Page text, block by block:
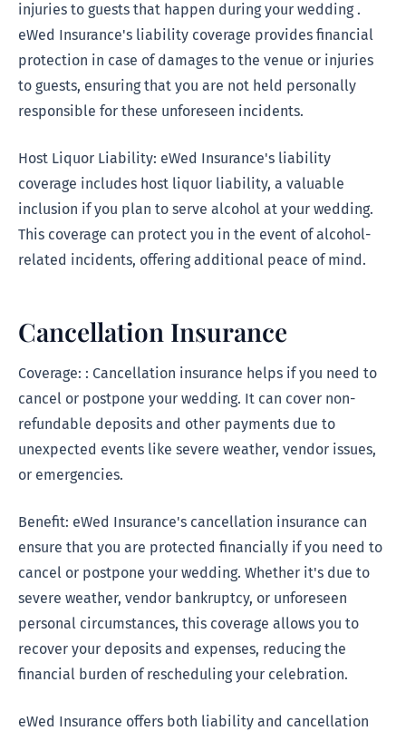
injuries to guests that happen during your wedding .
eWed Insurance's liability coverage provides financial
protection in case of damages to the venue or injuries
to guests, ensuring that you are not held personally
responsible for these unforeseen incidents.
Host Liquor Liability: eWed Insurance's liability
coverage includes host liquor liability, a valuable
inclusion if you plan to serve alcohol at your wedding.
This coverage can protect you in the event of alcohol-
related incidents, offering additional peace of mind.
Cancellation Insurance
Coverage: : Cancellation insurance helps if you need to
cancel or postpone your wedding. It can cover non-
refundable deposits and other payments due to
unexpected events like severe weather, vendor issues,
or emergencies.
Benefit: eWed Insurance's cancellation insurance can
ensure that you are protected financially if you need to
cancel or postpone your wedding. Whether it's due to
severe weather, vendor bankruptcy, or unforeseen
personal circumstances, this coverage allows you to
recover your deposits and expenses, reducing the
financial burden of rescheduling your celebration.
eWed Insurance offers both liability and cancellation